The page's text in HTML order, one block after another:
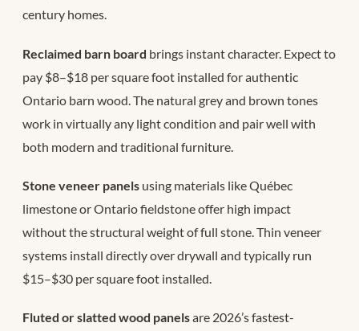
century homes.
Reclaimed barn board brings instant character. Expect to
pay $8–$18 per square foot installed for authentic
Ontario barn wood. The natural grey and brown tones
work in virtually any light condition and pair well with
both modern and traditional furniture.
Stone veneer panels using materials like Québec
limestone or Ontario fieldstone offer high impact
without the structural weight of full stone. Thin veneer
systems install directly over drywall and typically run
$15–$30 per square foot installed.
Fluted or slatted wood panelsare 2026’s fastest-